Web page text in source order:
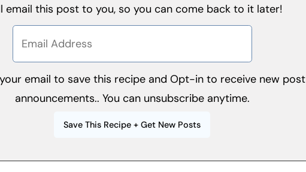
email this post to you, so you can come back to it later!
email to save this recipe and Opt-in to receive new post
announcements.. You can unsubscribe anytime.